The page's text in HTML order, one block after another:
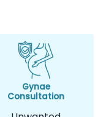
Gynae
Consultation